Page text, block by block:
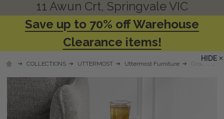
11 Awun Crt, Springvale VIC
Save up to 70% off Warehouse
Clearance items!
COLLECTIONS UTTERMOST Uttermost Furniture Groove
HIDE